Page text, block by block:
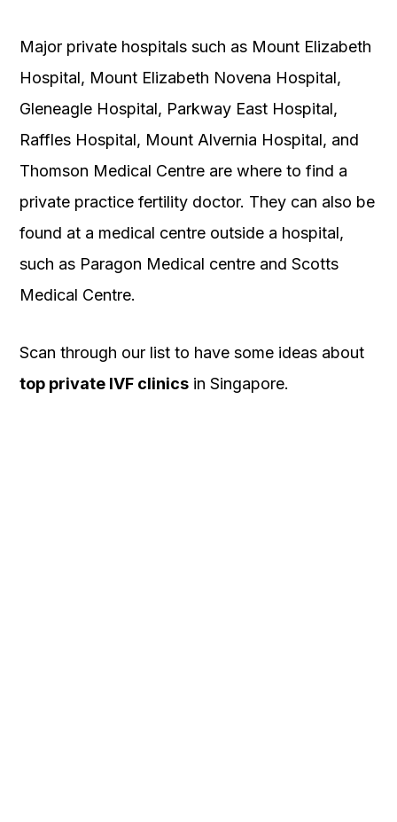
Major private hospitals such as Mount Elizabeth
Hospital, Mount Elizabeth Novena Hospital,
Gleneagle Hospital, Parkway East Hospital,
Raffles Hospital, Mount Alvernia Hospital, and
Thomson Medical Centre are where to find a
private practice fertility doctor. They can also be
found at a medical centre outside a hospital,
such as Paragon Medical centre and Scotts
Medical Centre.
Scan through our list to have some ideas about
top private IVF clinics in Singapore.